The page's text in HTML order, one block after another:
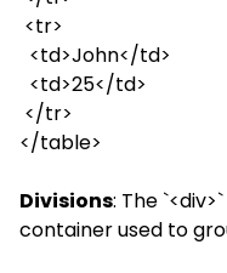
<tr>
<td>John</td>
<td>25</td>
</tr>
</table>
Divisions: The
container used to